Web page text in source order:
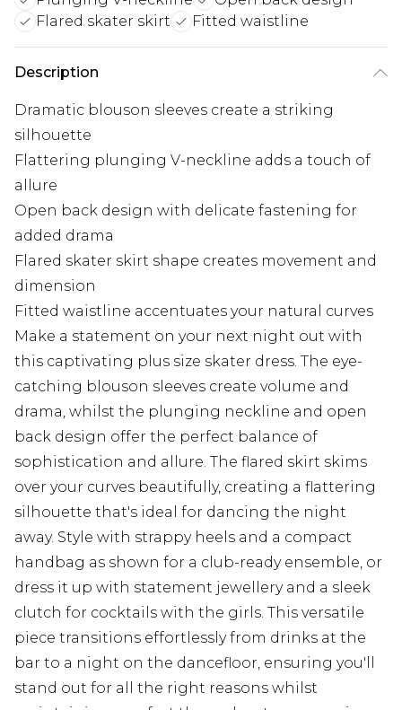
Flared skater skirt
Fitted waistline
Description
Dramatic blouson sleeves create a striking
silhouette
Flattering plunging V-neckline adds a touch of
allure
Open back design with delicate fastening for
added drama
Flared skater skirt shape creates movement and
dimension
Fitted waistline accentuates your natural curves
Make a statement on your next night out with
this captivating plus size skater dress. The eye-
catching blouson sleeves create volume and
drama, whilst the plunging neckline and open
back design offer the perfect balance of
sophistication and allure. The flared skirt skims
over your curves beautifully, creating a flattering
silhouette that's ideal for dancing the night
away. Style with strappy heels and a compact
handbag as shown for a club-ready ensemble, or
dress it up with statement jewellery and a sleek
clutch for cocktails with the girls. This versatile
piece transitions effortlessly from drinks at the
bar to a night on the dancefloor, ensuring you'll
stand out for all the right reasons whilst